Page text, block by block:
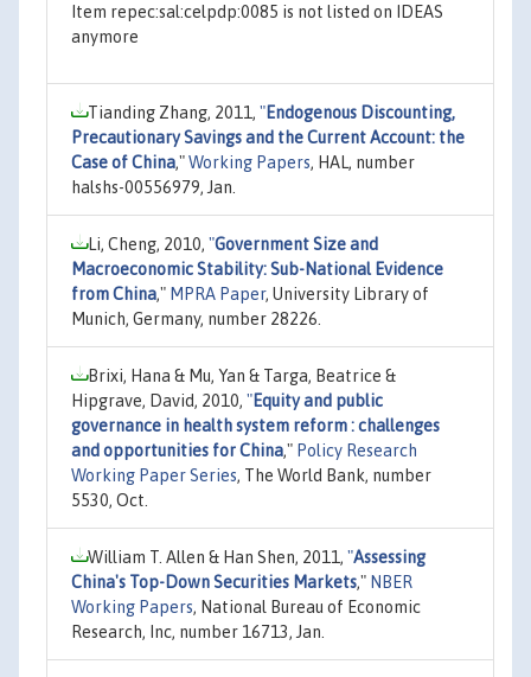
Item repec:sal:celpdp:0085 is not listed on IDEAS
anymore
Tianding Zhang, 2011, "Endogenous Discounting,
Precautionary Savings and the Current Account: the
Case of China,"Working Papers, HAL, number
halshs-00556979, Jan.
Li, Cheng, 2010, "Government Size and
Macroeconomic Stability: Sub-National Evidence
from China," MPRA Paper, University Library of
Munich, Germany, number 28226.
Brixi, Hana & Mu, Yan & Targa, Beatrice &
Hipgrave, David, 2010, "Equity and public
governance in health system reform : challenges
and opportunities for China," Policy Research
Working Paper Series, The World Bank, number
5530, Oct.
William T. Allen & Han Shen, 2011, "Assessing
China's Top-Down Securities Markets," NBER
Working Papers, National Bureau of Economic
Research, Inc, number 16713, Jan.